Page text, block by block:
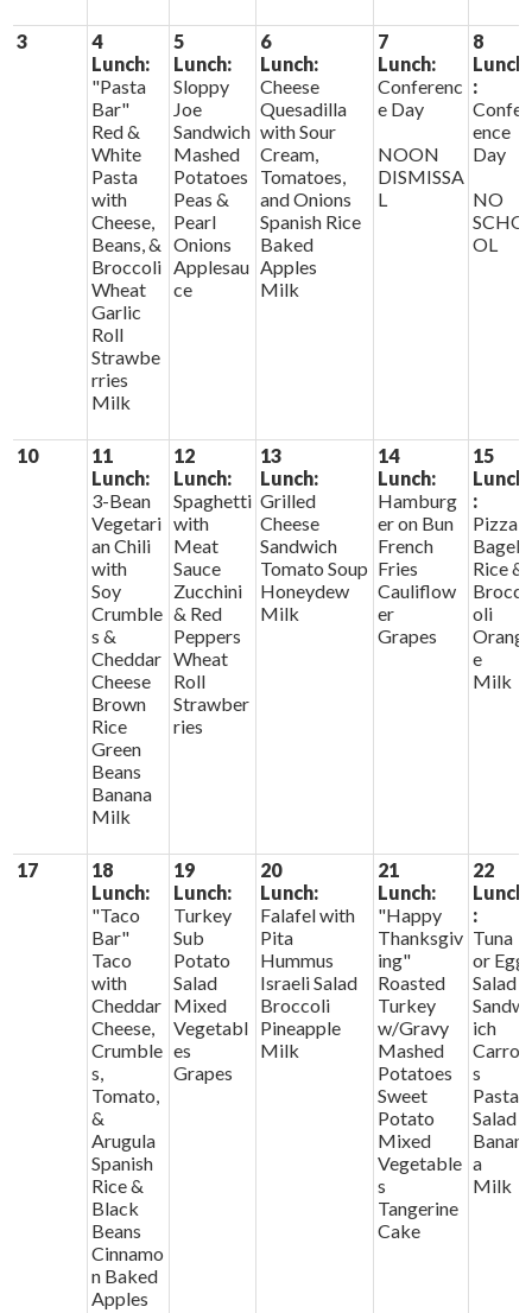
3
4
Lunch:
"Pasta
Bar"
Red &
White
Pasta
with
Cheese,
Beans, &
Broccoli
Wheat
Garlic
Roll
Strawbe
rries
Milk
5
Lunch:
Sloppy
Joe
Sandwich
Mashed
Potatoes
Peas &
Pearl
Onions
Applesau
ce
6
Lunch:
Cheese
Quesadilla
with Sour
Cream,
Tomatoes,
and Onions
Spanish Rice
Baked
Apples
Milk
7
Lunch:
Conferenc
e Day
NOON
DISMISSA
L
8
Lunch
:
Confer
ence
Day
NO
SCHO
OL
10
11
Lunch:
3-Bean
Vegetari
an Chili
with
Soy
Crumble
s &
Cheddar
Cheese
Brown
Rice
Green
Beans
Banana
Milk
12
Lunch:
Spaghetti
with
Meat
Sauce
Zucchini
& Red
Peppers
Wheat
Roll
Strawber
ries
13
Lunch:
Grilled
Cheese
Sandwich
Tomato Soup
Honeydew
Milk
14
Lunch:
Hamburg
er on Bun
French
Fries
Cauliflow
er
Grapes
15
Lunch
:
Pizza
Bagels
Rice &
Brocc
oli
Orang
e
Milk
17
18
Lunch:
"Taco
Bar"
Taco
with
Cheddar
Cheese,
Crumble
s,
Tomato,
&
Arugula
Spanish
Rice &
Black
Beans
Cinnamo
n Baked
Apples
19
Lunch:
Turkey
Sub
Potato
Salad
Mixed
Vegetabl
es
Grapes
20
Lunch:
Falafel with
Pita
Hummus
Israeli Salad
Broccoli
Pineapple
Milk
21
Lunch:
"Happy
Thanksgiv
ing"
Roasted
Turkey
w/Gravy
Mashed
Potatoes
Sweet
Potato
Mixed
Vegetable
s
Tangerine
Cake
22
Lunch
:
Tuna
or Egg
Salad
Sandw
ich
Carrot
s
Pasta
Salad
Banan
a
Milk